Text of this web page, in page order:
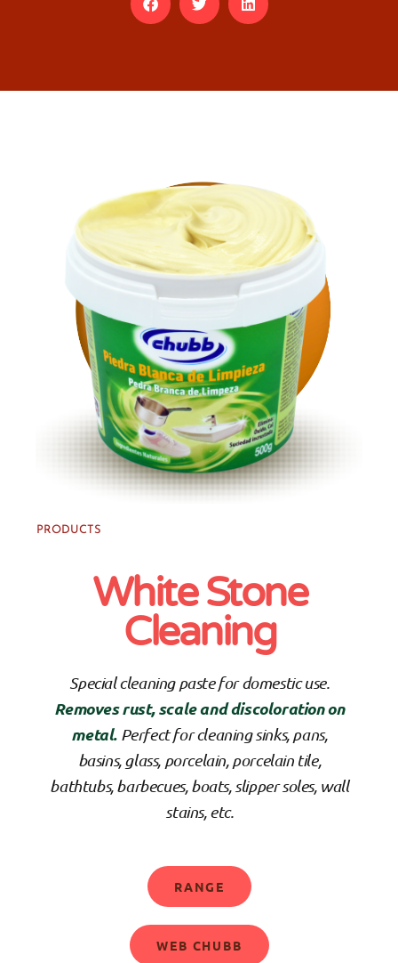
PRODUCTS
White Stone
Cleaning
Special cleaning paste for domestic use.
Removes rust, scale and discoloration on
metal. Perfect for cleaning sinks, pans,
basins, glass, porcelain, porcelain tile,
bathtubs, barbecues, boats, slipper soles, wall
stains, etc.
RANGE
WEB CHUBB